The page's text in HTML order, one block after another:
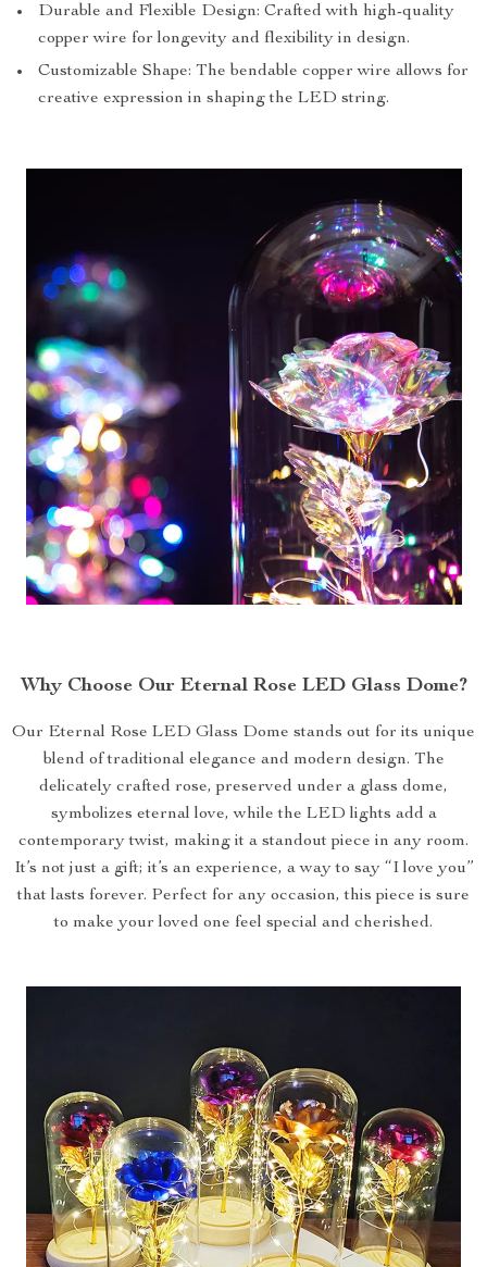
Durable and Flexible Design: Crafted with high-quality
copper wire for longevity and flexibility in design.
Customizable Shape: The bendable copper wire allows for
creative expression in shaping the LED string.
Why Choose Our Eternal Rose LED Glass Dome?
Our Eternal Rose LED Glass Dome stands out for its unique
blend of traditional elegance and modern design. The
delicately crafted rose, preserved under a glass dome,
symbolizes eternal love, while the LED lights add a
contemporary twist, making it a standout piece in any room.
It’s not just a gift; it’s an experience, a way to say “I love you”
that lasts forever. Perfect for any occasion, this piece is sure
to make your loved one feel special and cherished.